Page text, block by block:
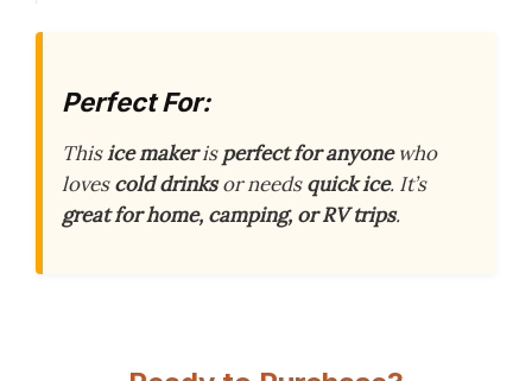
Perfect For:
Thisice makerisperfect for anyonewho
lovescold drinksor needsquick ice. It’s
great for home, camping, or RV trips.